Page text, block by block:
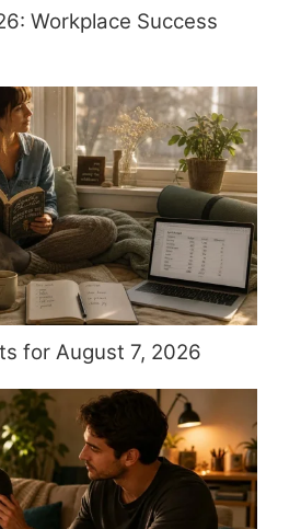
Workplace Success
for August 7, 2026